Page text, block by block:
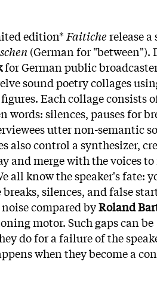
edition* Faiticherelease a
(German for "between").
for German public
sound poetry collages
Each collage consists
words: silences, pauses for
utter non-semantic
also control a synthesizer,
and merge with the voices to
all know the speaker's fate:
silences, and false
compared byRoland
motor. Such gaps can be
do for a failure of the
when they become a